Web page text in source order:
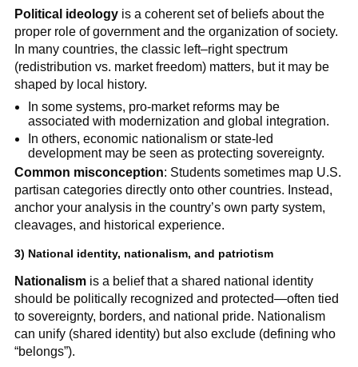
Political ideologyis a coherent set of beliefs about the
proper role of government and the organization of society.
In many countries, the classic left–right spectrum
(redistribution vs. market freedom) matters, but it may be
shaped by local history.
In some systems, pro-market reforms may be
associated with modernization and global integration.
In others, economic nationalism or state-led
development may be seen as protecting sovereignty.
Common misconception: Students sometimes map U.S.
partisan categories directly onto other countries. Instead,
anchor your analysis in the country’s own party system,
cleavages, and historical experience.
3) National identity, nationalism, and patriotism
Nationalismis a belief that a shared national identity
should be politically recognized and protected—often tied
to sovereignty, borders, and national pride. Nationalism
can unify (shared identity) but also exclude (defining who
“belongs”).